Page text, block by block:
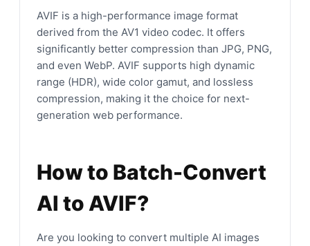
AVIF is a high-performance image format
derived from the AV1 video codec. It offers
significantly better compression than JPG, PNG,
and even WebP. AVIF supports high dynamic
range (HDR), wide color gamut, and lossless
compression, making it the choice for next-
generation web performance.
How to Batch-Convert
AI to AVIF?
Are you looking to convert multiple AI images